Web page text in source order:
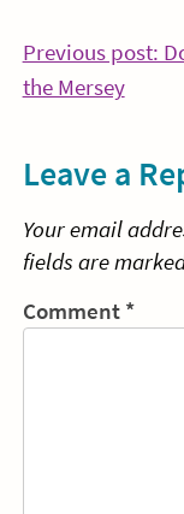
Post
navigation
Previous post:
the Mersey
Leave a
Your email
fields are
Comment *